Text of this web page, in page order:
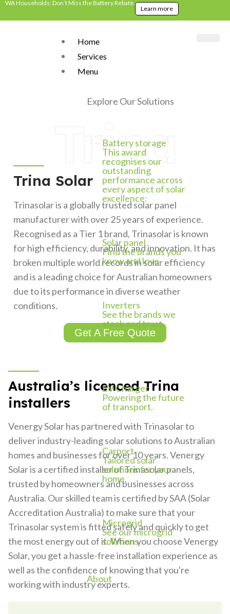
WA Households: Don’t Miss the Battery Rebate.
Learn more
Home
Services
Menu
Explore Our Solutions
Battery storage
This award
recognises our
outstanding
performance across
every aspect of solar
excellence:
Solar panel
Find the brands you
know and love.
Inverters
See the brands we
stock and trust.
EV Charger
Powering the future
of transport.
Carport
Tailored solar
solutions for your
home.
Microgrid
See our microgrid
solutions.
About
Trina
Trina Solar
Trinasolar is a globally trusted solar panel
manufacturer with over 25 years of experience.
Recognised as a Tier 1 brand, Trinasolar is known
for high efficiency, durability, and innovation. It has
broken multiple world records in solar efficiency
and is a leading choice for Australian homeowners
due to its performance in diverse weather
conditions.
Get A Free Quote
Australia’s licenced Trina
installers
Venergy Solar has partnered with Trinasolar to
deliver industry-leading solar solutions to Australian
homes and businesses for over 10 years. Venergy
Solar is a certified installer of Trinasolar panels,
trusted by homeowners and businesses across
Australia. Our skilled team is certified by SAA (Solar
Accreditation Australia) to make sure that your
Trinasolar system is fitted safely and quickly to get
the most energy out of it. When you choose Venergy
Solar, you get a hassle-free installation experience as
well as the confidence of knowing that you're
working with industry experts.